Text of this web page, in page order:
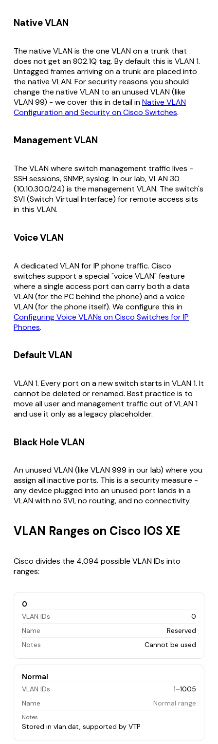
Native VLAN
The native VLAN is the one VLAN on a trunk that
does not get an 802.1Q tag. By default this is VLAN 1.
Untagged frames arriving on a trunk are placed into
the native VLAN. For security reasons you should
change the native VLAN to an unused VLAN (like
VLAN 99) - we cover this in detail inNative VLAN
Configuration and Security on Cisco Switches.
Management VLAN
The VLAN where switch management traffic lives -
SSH sessions, SNMP, syslog. In our lab, VLAN 30
(10.10.30.0/24) is the management VLAN. The switch's
SVI (Switch Virtual Interface) for remote access sits
in this VLAN.
Voice VLAN
A dedicated VLAN for IP phone traffic. Cisco
switches support a special "voice VLAN" feature
where a single access port can carry both a data
VLAN (for the PC behind the phone) and a voice
VLAN (for the phone itself). We configure this in
Configuring Voice VLANs on Cisco Switches for IP
Phones.
Default VLAN
VLAN 1. Every port on a new switch starts in VLAN 1. It
cannot be deleted or renamed. Best practice is to
move all user and management traffic out of VLAN 1
and use it only as a legacy placeholder.
Black Hole VLAN
An unused VLAN (like VLAN 999 in our lab) where you
assign all inactive ports. This is a security measure -
any device plugged into an unused port lands in a
VLAN with no SVI, no routing, and no connectivity.
VLAN Ranges on Cisco IOS XE
Cisco divides the 4,094 possible VLAN IDs into
ranges:
0
VLAN IDs
0
Name
Reserved
Notes
Cannot be used
Normal
VLAN IDs
1–1005
Name
Normal range
Notes
Stored in vlan.dat, supported by VTP